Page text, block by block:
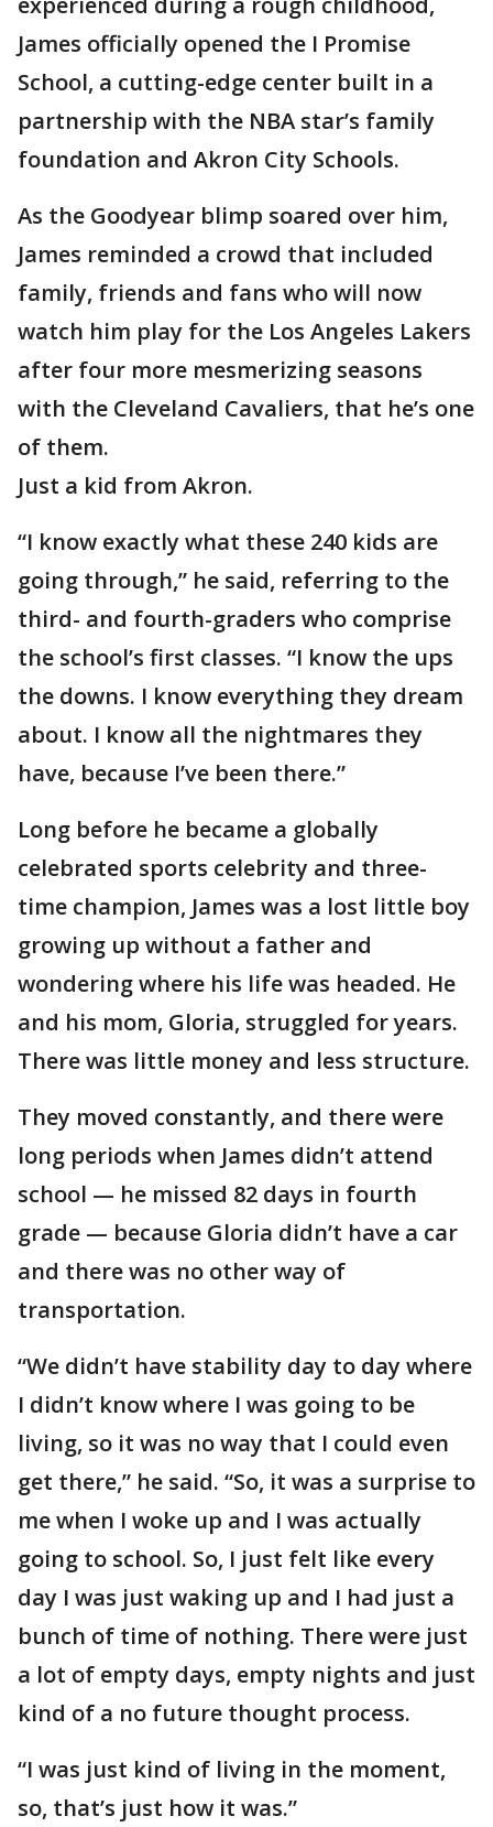
James officially opened the I Promise
School, a cutting-edge center built in a
partnership with the NBA star’s family
foundation and Akron City Schools.
As the Goodyear blimp soared over him,
James reminded a crowd that included
family, friends and fans who will now
watch him play for the Los Angeles Lakers
after four more mesmerizing seasons
with the Cleveland Cavaliers, that he’s one
of them.
Just a kid from Akron.
“I know exactly what these 240 kids are
going through,” he said, referring to the
third- and fourth-graders who comprise
the school’s first classes. “I know the ups
the downs. I know everything they dream
about. I know all the nightmares they
have, because I’ve been there.”
Long before he became a globally
celebrated sports celebrity and three-
time champion, James was a lost little boy
growing up without a father and
wondering where his life was headed. He
and his mom, Gloria, struggled for years.
There was little money and less structure.
They moved constantly, and there were
long periods when James didn’t attend
school — he missed 82 days in fourth
grade — because Gloria didn’t have a car
and there was no other way of
transportation.
“We didn’t have stability day to day where
I didn’t know where I was going to be
living, so it was no way that I could even
get there,” he said. “So, it was a surprise to
me when I woke up and I was actually
going to school. So, I just felt like every
day I was just waking up and I had just a
bunch of time of nothing. There were just
a lot of empty days, empty nights and just
kind of a no future thought process.
“I was just kind of living in the moment,
so, that’s just how it was.”